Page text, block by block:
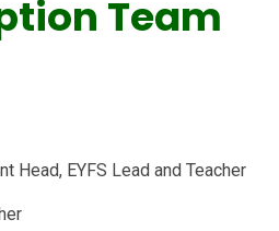
Team
Head, EYFS Lead and Teacher